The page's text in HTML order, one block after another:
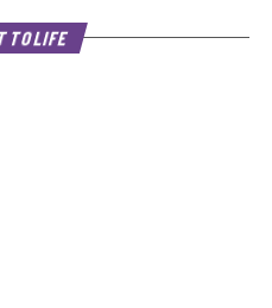
TO LIFE